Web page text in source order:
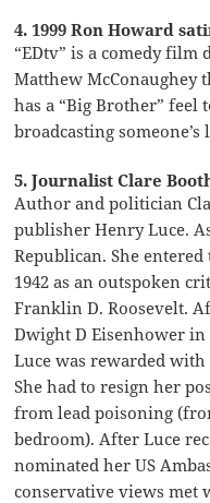
4. 1999 Ron Howard
“EDtv” is a comedy
Matthew McConaughey
has a “Big Brother” feel
broadcasting
5. Journalist Clare
Author and politician
publisher Henry Luce.
Republican. She
1942 as an outspoken
Franklin D. Roosevelt.
Dwight D Eisenhower
Luce was rewarded with
She had to resign her
from lead poisoning
bedroom). After Luce
nominated her US
conservative views met